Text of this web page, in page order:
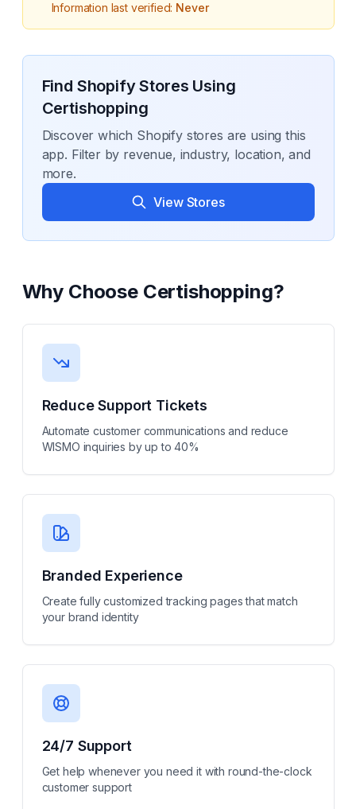
Information last verified: Never
Find Shopify Stores Using
Certishopping
Discover which Shopify stores are using this
app. Filter by revenue, industry, location, and
more.
View Stores
Why Choose Certishopping?
Reduce Support Tickets
Automate customer communications and reduce
WISMO inquiries by up to 40%
Branded Experience
Create fully customized tracking pages that match
your brand identity
24/7 Support
Get help whenever you need it with round-the-clock
customer support